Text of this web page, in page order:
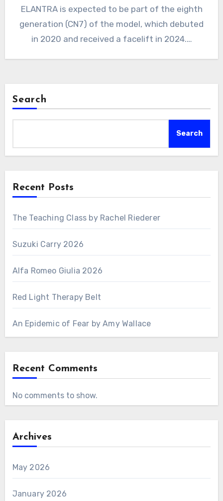
ELANTRA is expected to be part of the eighth
generation (CN7) of the model, which debuted
in 2020 and received a facelift in 2024.…
Search
Search
Recent Posts
The Teaching Class by Rachel Riederer
Suzuki Carry 2026
Alfa Romeo Giulia 2026
Red Light Therapy Belt
An Epidemic of Fear by Amy Wallace
Recent Comments
No comments to show.
Archives
May 2026
January 2026